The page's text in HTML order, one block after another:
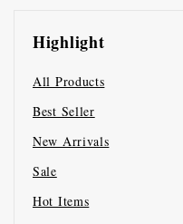
Highlight
All Products
Best Seller
New Arrivals
Sale
Hot Items